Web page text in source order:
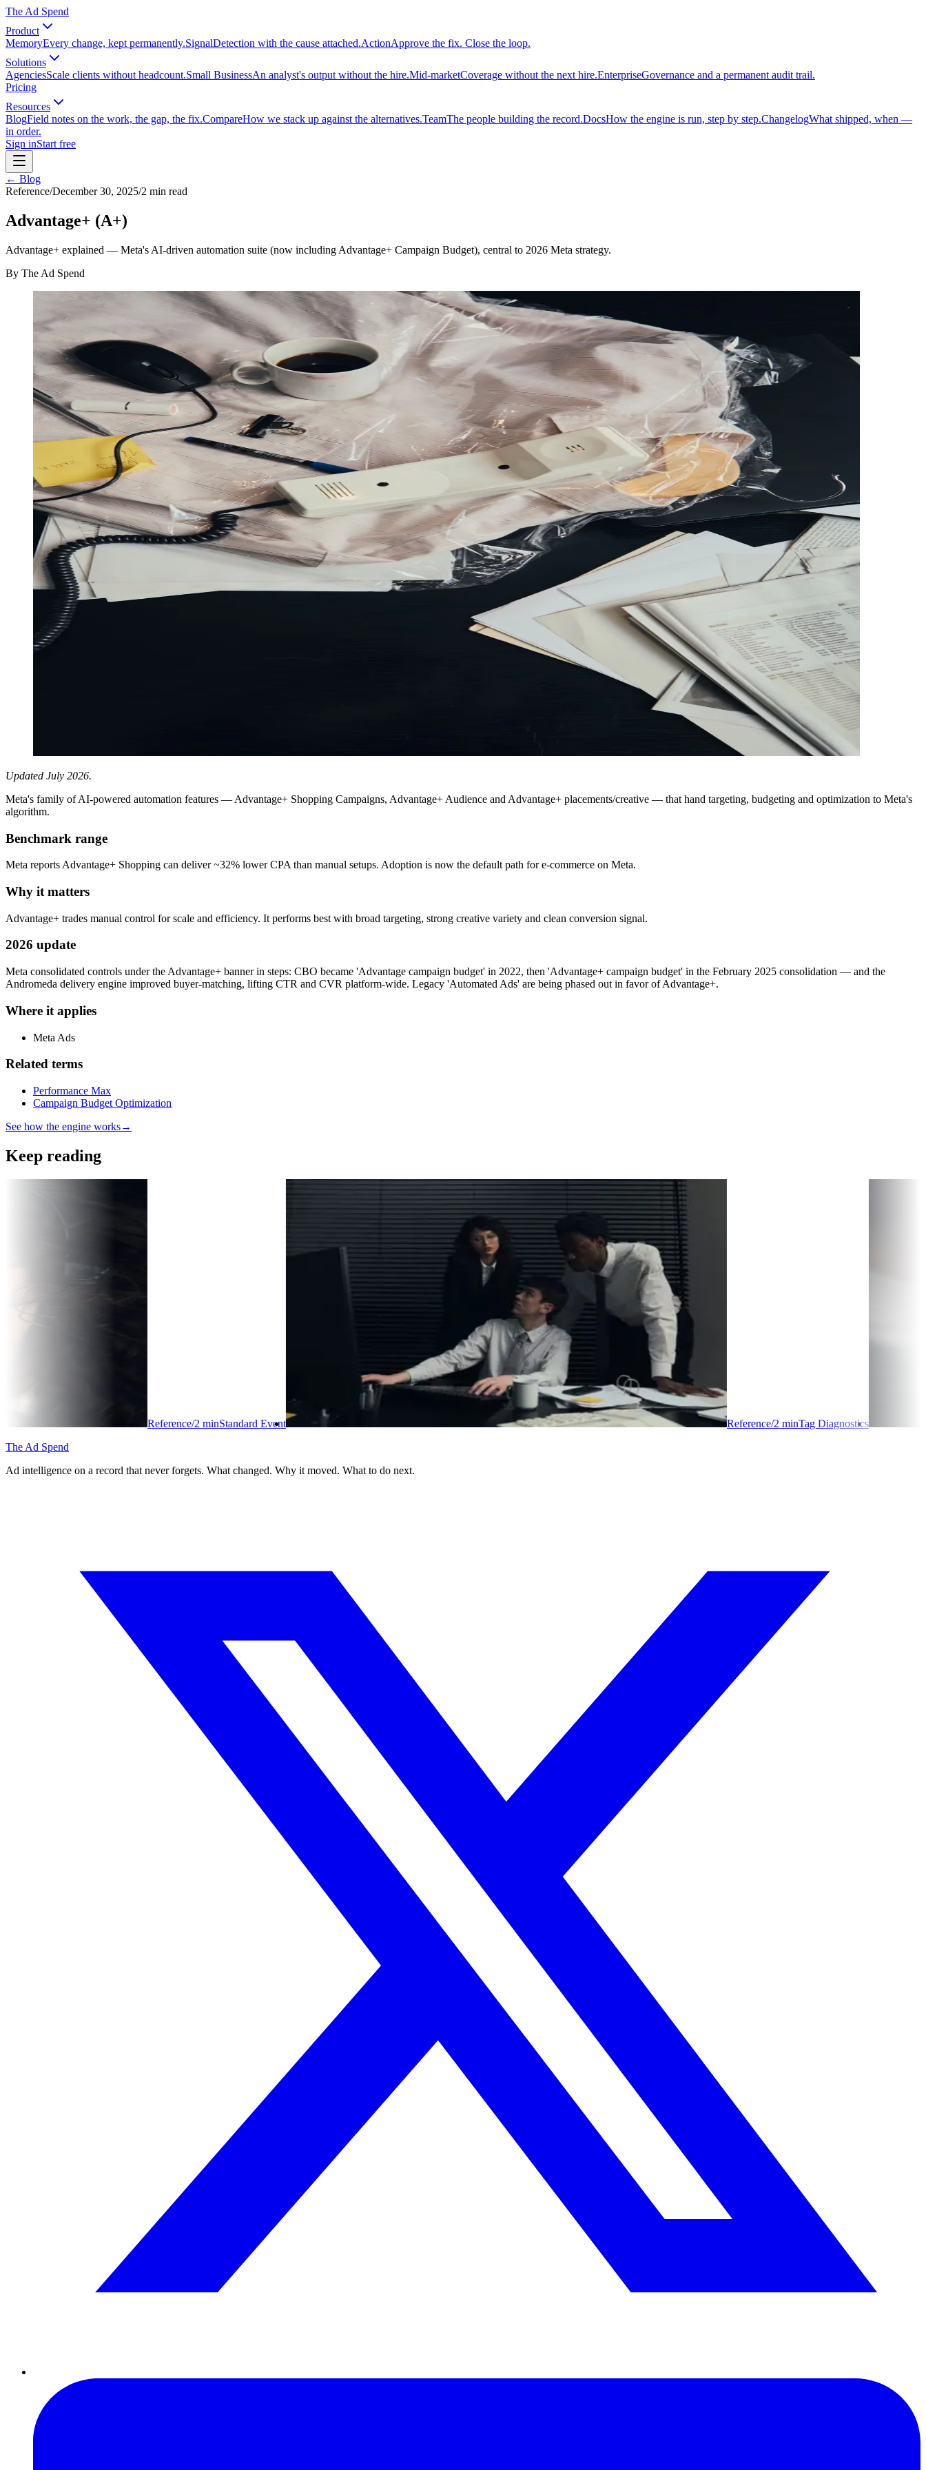
The Ad Spend
Product
MemoryEvery change, kept permanently.SignalDetection with the cause attached.ActionApprove the fix. Close the loop.
Solutions
AgenciesScale clients without headcount.Small BusinessAn analyst's output without the hire.Mid-marketCoverage without the next hire.EnterpriseGovernance and a permanent audit trail.
Pricing
Resources
BlogField notes on the work, the gap, the fix.CompareHow we stack up against the alternatives.TeamThe people building the record.DocsHow the engine is run, step by step.ChangelogWhat shipped, when —
in order.
Sign inStart free
← Blog
Reference/December 30, 2025/2 min read
Advantage+ (A+)
Advantage+ explained — Meta's AI-driven automation suite (now including Advantage+ Campaign Budget), central to 2026 Meta strategy.
By The Ad Spend
Updated July 2026.
Meta's family of AI-powered automation features — Advantage+ Shopping Campaigns, Advantage+ Audience and Advantage+ placements/creative — that hand targeting, budgeting and optimization to Meta's
algorithm.
Benchmark range
Meta reports Advantage+ Shopping can deliver ~32% lower CPA than manual setups. Adoption is now the default path for e-commerce on Meta.
Why it matters
Advantage+ trades manual control for scale and efficiency. It performs best with broad targeting, strong creative variety and clean conversion signal.
2026 update
Meta consolidated controls under the Advantage+ banner in steps: CBO became 'Advantage campaign budget' in 2022, then 'Advantage+ campaign budget' in the February 2025 consolidation — and the
Andromeda delivery engine improved buyer-matching, lifting CTR and CVR platform-wide. Legacy 'Automated Ads' are being phased out in favor of Advantage+.
Where it applies
Meta Ads
Related terms
Performance Max
Campaign Budget Optimization
See how the engine works→
Keep reading
Standard Event Reference/
Tag Diagnostics
The Ad Spend
Ad intelligence on a record that never forgets. What changed. Why it moved. What to do next.